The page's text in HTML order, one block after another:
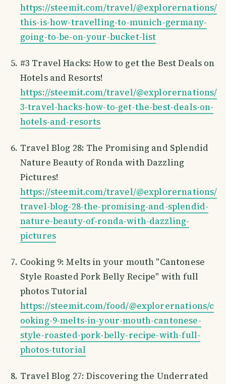
https://steemit.com/travel/@explorernations/
this-is-how-travelling-to-munich-germany-
going-to-be-on-your-bucket-list
#3 Travel Hacks: How to get the Best Deals on
Hotels and Resorts!
https://steemit.com/travel/@explorernations/
3-travel-hacks-how-to-get-the-best-deals-on-
hotels-and-resorts
Travel Blog 28: The Promising and Splendid
Nature Beauty of Ronda with Dazzling
Pictures!
https://steemit.com/travel/@explorernations/
travel-blog-28-the-promising-and-splendid-
nature-beauty-of-ronda-with-dazzling-
pictures
Cooking 9: Melts in your mouth "Cantonese
Style Roasted Pork Belly Recipe" with full
photos Tutorial
https://steemit.com/food/@explorernations/c
ooking-9-melts-in-your-mouth-cantonese-
style-roasted-pork-belly-recipe-with-full-
photos-tutorial
Travel Blog 27: Discovering the Underrated